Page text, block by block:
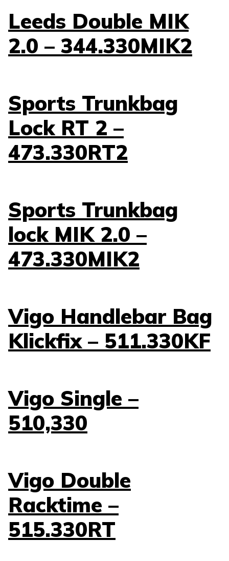
Leeds Double MIK
2.0 – 344.330MIK2
Sports Trunkbag
Lock RT 2 –
473.330RT2
Sports Trunkbag
lock MIK 2.0 –
473.330MIK2
Vigo Handlebar Bag
Klickfix – 511.330KF
Vigo Single –
510,330
Vigo Double
Racktime –
515.330RT